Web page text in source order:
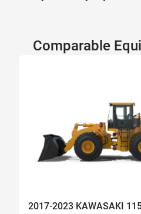
Comparable
2017-2023 KAWASAKI